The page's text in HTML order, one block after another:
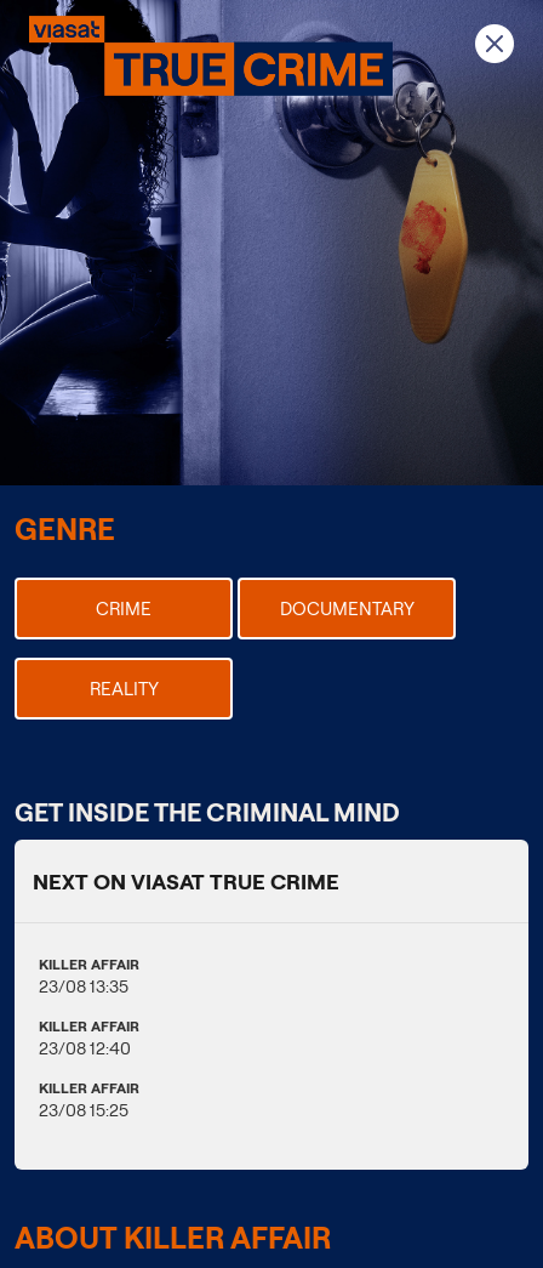
Previous Next
GENRE
CRIME DOCUMENTARY
REALITY
GET INSIDE THE CRIMINAL MIND
NEXT ON VIASAT TRUE CRIME
KILLER AFFAIR
23/08 13:35
KILLER AFFAIR
23/08 12:40
KILLER AFFAIR
23/08 15:25
ABOUT KILLER AFFAIR